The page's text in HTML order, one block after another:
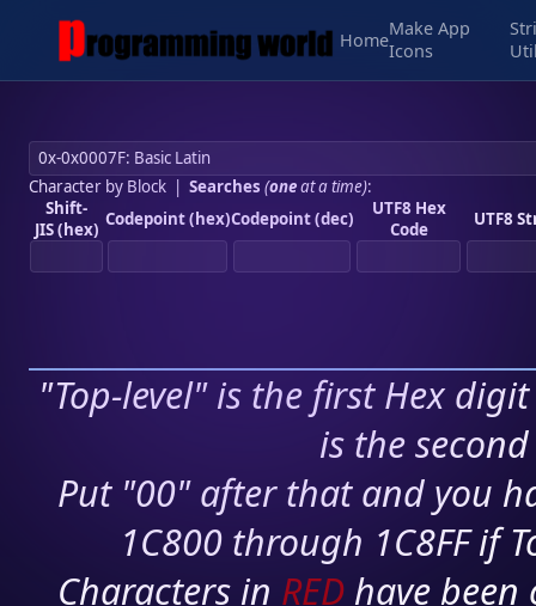
Home
Make App
Icons
Character by Block| Searches (oneat a time):
Shift-
JIS (hex) Codepoint (hex)Codepoint (dec)
UTF8 Hex
Code
UTF8
"Top-level" is the first Hex
is the
Put "00" after that and you
1C800 through 1C8FF if
Characters in RED have